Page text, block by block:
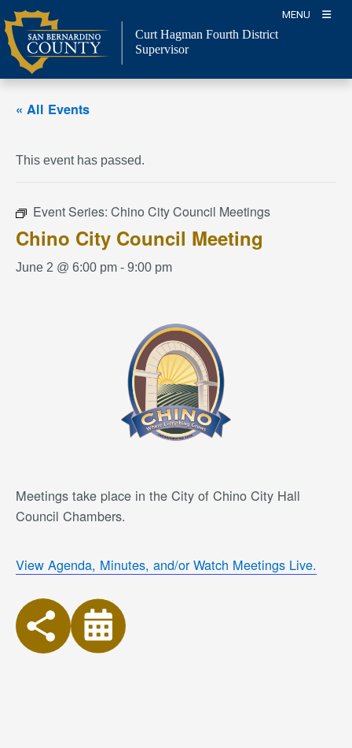
Skip
to
content
MENU
Curt Hagman Fourth District
Supervisor
« All Events
This event has passed.
Event Series: Chino City Council Meetings
Chino City Council Meeting
June 2 @ 6:00 pm - 9:00 pm
Meetings take place in the City of Chino City Hall
Council Chambers.
View Agenda, Minutes, and/or Watch Meetings Live.